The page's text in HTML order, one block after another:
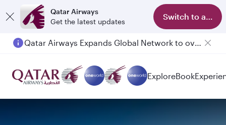
Qatar Airways
Get the latest updates
Switch to app
Qatar Airways Expands Global Network to over 160 Destinations
ExploreBook